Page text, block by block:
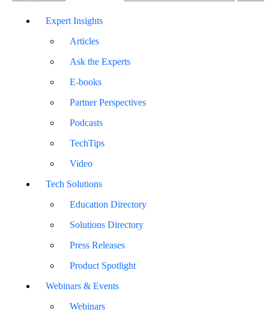
Expert Insights
Articles
Ask the Experts
E-books
Partner Perspectives
Podcasts
TechTips
Video
Tech Solutions
Education Directory
Solutions Directory
Press Releases
Product Spotlight
Webinars & Events
Webinars